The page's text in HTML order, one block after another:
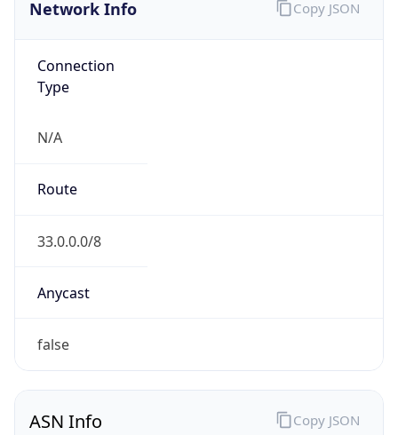
Network Info
Connection
Type
N/A
Route
33.0.0.0/8
Anycast
false
Copy JSON
ASN Info Copy JSON